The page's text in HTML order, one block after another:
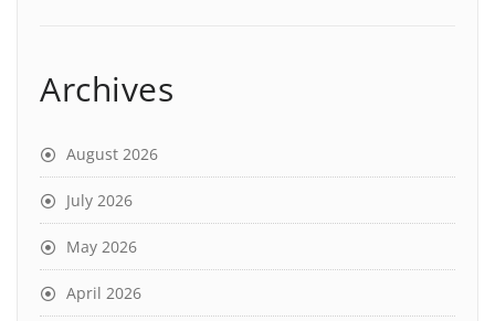
Archives
August 2026
July 2026
May 2026
April 2026